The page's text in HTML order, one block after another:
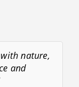
nature,
and